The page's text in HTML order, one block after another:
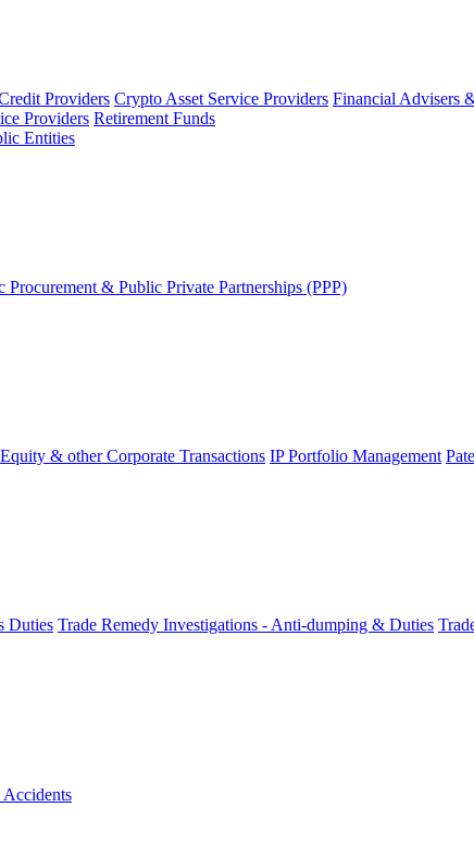
Providers Crypto Asset Service Providers Financial Advisers
Providers Retirement Funds
Entities
Procurement & Public Private Partnerships (PPP)
& other Corporate Transactions IP Portfolio Management
Duties Trade Remedy Investigations - Anti-dumping & Duties